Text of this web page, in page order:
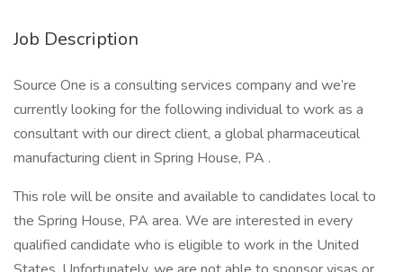
Job Description
Source One is a consulting services company and we’re
currently looking for the following individual to work as a
consultant with our direct client, a global pharmaceutical
manufacturing client in Spring House, PA .
This role will be onsite and available to candidates local to
the Spring House, PA area. We are interested in every
qualified candidate who is eligible to work in the United